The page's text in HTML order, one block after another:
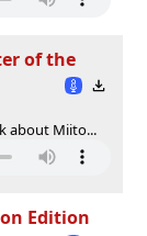
of the
about Miito...
Edition